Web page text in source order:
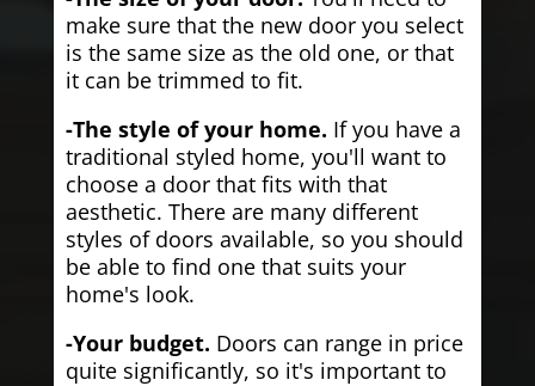
make sure that the new door you select
is the same size as the old one, or that
it can be trimmed to fit.
-The style of your home. If you have a
traditional styled home, you'll want to
choose a door that fits with that
aesthetic. There are many different
styles of doors available, so you should
be able to find one that suits your
home's look.
-Your budget. Doors can range in price
quite significantly, so it's important to